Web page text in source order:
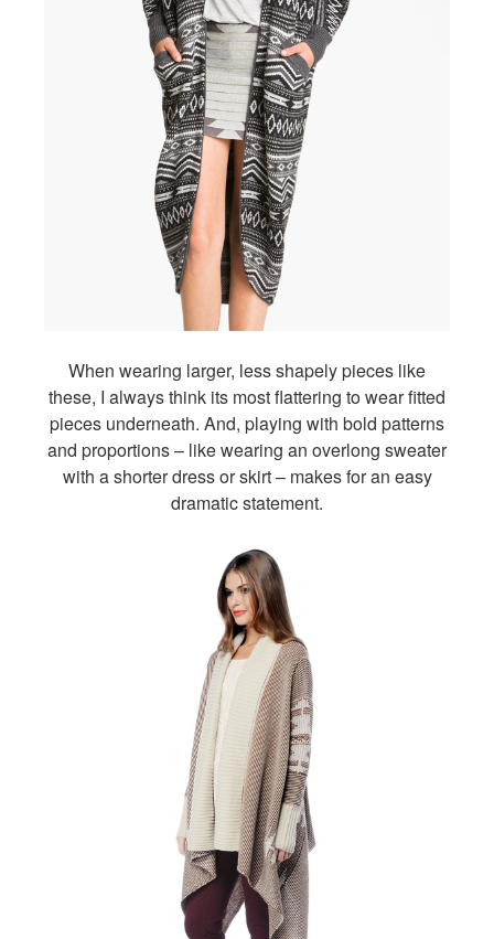
When wearing larger, less shapely pieces like
these, I always think its most flattering to wear fitted
pieces underneath. And, playing with bold patterns
and proportions – like wearing an overlong sweater
with a shorter dress or skirt – makes for an easy
dramatic statement.